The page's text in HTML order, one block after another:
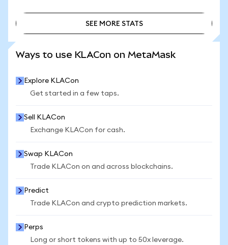
SEE MORE STATS
Ways to use KLACon on MetaMask
Explore KLACon
Get started in a few taps.
Sell KLACon
Exchange KLACon for cash.
Swap KLACon
Trade KLACon on and across blockchains.
Predict
Trade KLACon and crypto prediction markets.
Perps
Long or short tokens with up to 50x leverage.